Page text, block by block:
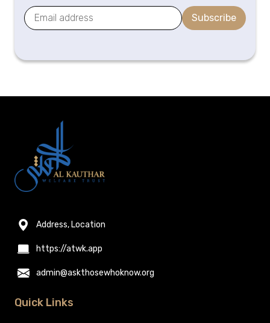
Subscribe
Address, Location
https://atwk.app
admin@askthosewhoknow.org
Quick Links